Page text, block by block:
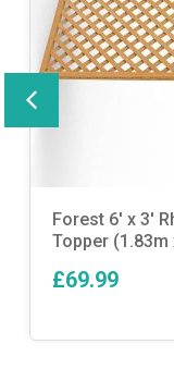
Forest 6′ x 3′
Topper (1.83m
£69.99